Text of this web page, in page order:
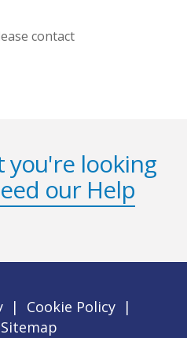
contact
you're looking
our Help
| Cookie Policy |
Sitemap